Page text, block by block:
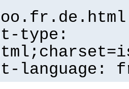
type:
language: